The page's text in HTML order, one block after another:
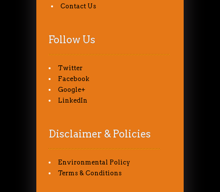
Contact Us
Follow Us
Twitter
Facebook
Google+
LinkedIn
Disclaimer & Policies
Environmental Policy
Terms & Conditions